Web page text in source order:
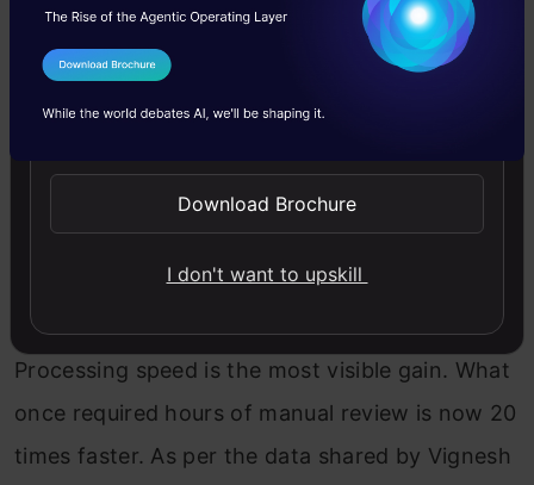
for car servicing with AI, the results are striking.
Processing speed is the most visible gain. What
once required hours of manual review is now 20
times faster. As per the data shared by Vignesh
I Agree to the
Send WhatsApp Updates
Download Brochure
I don't want to upskill